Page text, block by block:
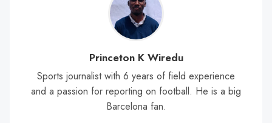
Princeton K Wiredu
Sports journalist with 6 years of field experience
and a passion for reporting on football. He is a big
Barcelona fan.